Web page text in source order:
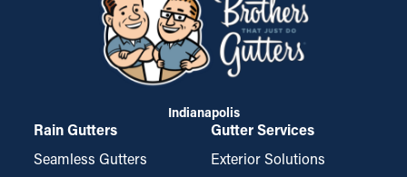
Indianapolis
Rain Gutters
Seamless Gutters
Gutter Services
Exterior Solutions